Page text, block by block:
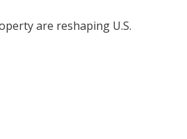
are reshaping U.S.